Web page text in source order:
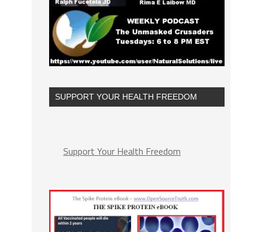
SUPPORT YOUR HEALTH FREEDOM
Support Your Health Freedom